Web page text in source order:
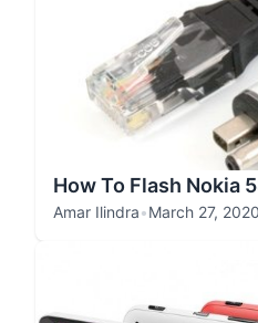
How To Flash Nokia
Amar Ilindra•March 27, 2020